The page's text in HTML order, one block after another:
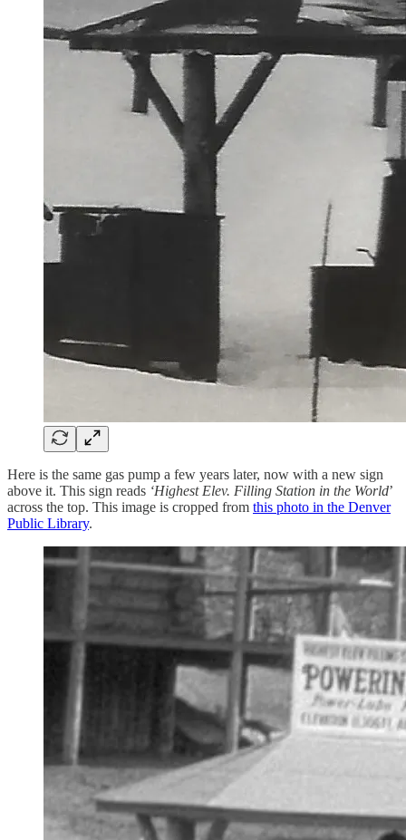
Here is the same gas pump a few years later, now with a new sign
above it. This sign reads ‘Highest Elev. Filling Station in the World’
across the top. This image is cropped from this photo in the Denver
Public Library.